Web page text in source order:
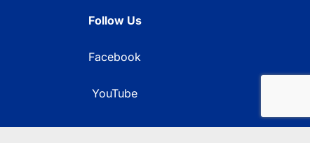
Follow Us
Facebook
YouTube